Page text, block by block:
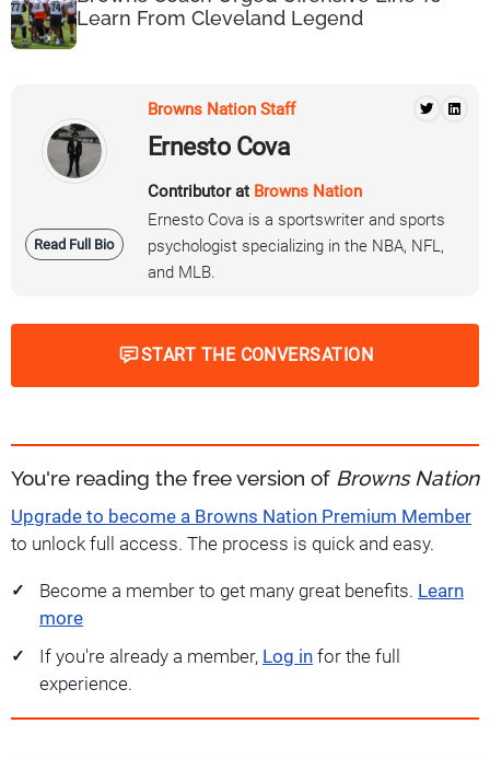
Learn From Cleveland Legend
Read Full Bio
Browns Nation Staff
Ernesto Cova
Contributor at Browns Nation
Ernesto Cova is a sportswriter and sports
psychologist specializing in the NBA, NFL,
and MLB.
START THE CONVERSATION
You're reading the free version of Browns Nation
Upgrade to become a Browns Nation Premium Member
to unlock full access. The process is quick and easy.
Become a member to get many great benefits. Learn
more
If you're already a member, Log in for the full
experience.